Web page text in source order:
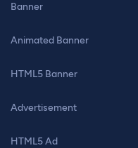
Banner
Animated Banner
HTML5 Banner
Advertisement
HTML5 Ad